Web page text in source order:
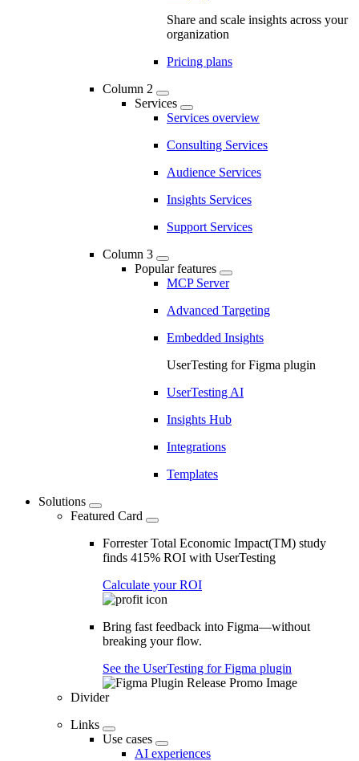
Share and scale insights across your
organization
Pricing plans
Column 2
Services
Services overview
Consulting Services
Audience Services
Insights Services
Support Services
Column 3
Popular features
MCP Server
Advanced Targeting
Embedded Insights
UserTesting for Figma plugin
UserTesting AI
Insights Hub
Integrations
Templates
Solutions
Featured Card
Forrester Total Economic Impact(TM) study
finds 415% ROI with UserTesting
Calculate your ROI
Bring fast feedback into Figma—without
breaking your flow.
See the UserTesting for Figma plugin
Divider
Links
Use cases
AI experiences